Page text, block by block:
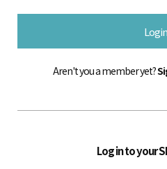
Login
Aren't you a member yet?
Log in to your